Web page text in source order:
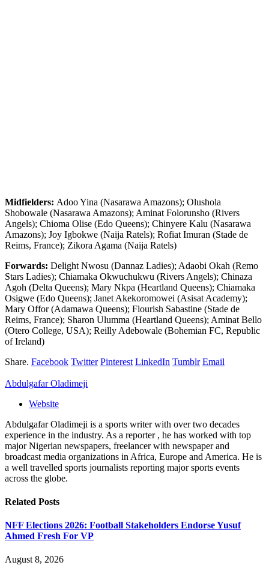
Midfielders: Adoo Yina (Nasarawa Amazons); Olushola
Shobowale (Nasarawa Amazons); Aminat Folorunsho (Rivers
Angels); Chioma Olise (Edo Queens); Chinyere Kalu (Nasarawa
Amazons); Joy Igbokwe (Naija Ratels); Rofiat Imuran (Stade de
Reims, France); Zikora Agama (Naija Ratels)
Forwards: Delight Nwosu (Dannaz Ladies); Adaobi Okah (Remo
Stars Ladies); Chiamaka Okwuchukwu (Rivers Angels); Chinaza
Agoh (Delta Queens); Mary Nkpa (Heartland Queens); Chiamaka
Osigwe (Edo Queens); Janet Akekoromowei (Asisat Academy);
Mary Offor (Adamawa Queens); Flourish Sabastine (Stade de
Reims, France); Sharon Ulumma (Heartland Queens); Aminat Bello
(Otero College, USA); Reilly Adebowale (Bohemian FC, Republic
of Ireland)
Share. Facebook Twitter Pinterest LinkedIn Tumblr Email
Abdulgafar Oladimeji
Website
Abdulgafar Oladimeji is a sports writer with over two decades
experience in the industry. As a reporter , he has worked with top
major Nigerian newspapers, freelancer with newspaper and
broadcast media organizations in Africa, Europe and America. He is
a well travelled sports journalists reporting major sports events
across the globe.
Related Posts
NFF Elections 2026: Football Stakeholders Endorse Yusuf
Ahmed Fresh For VP
August 8, 2026